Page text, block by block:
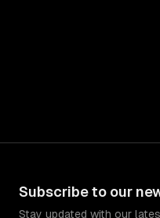
Subscribe to our
Stay updated with our